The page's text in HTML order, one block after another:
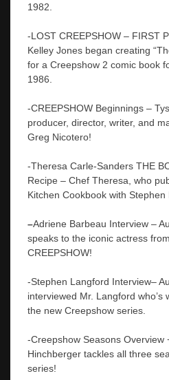
1982.
-LOST CREEPSHOW – FIRST
Kelley Jones began creating
for a Creepshow 2 comic book
1986.
-CREEPSHOW Beginnings –
producer, director, writer, and
Greg Nicotero!
-Theresa Carle-Sanders THE
Recipe – Chef Theresa, who
Kitchen Cookbook with Stephen
–Adriene Barbeau Interview –
speaks to the iconic actress
CREEPSHOW!
-Stephen Langford Interview–
interviewed Mr. Langford
the new Creepshow series.
-Creepshow Seasons Overview
Hinchberger tackles all three
series!